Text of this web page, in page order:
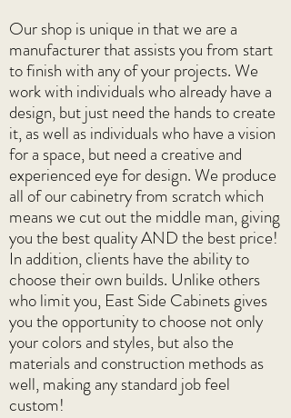
Our shop is unique in that we are a
manufacturer that assists you from start
to finish with any of your projects. We
work with individuals who already have a
design, but just need the hands to create
it, as well as individuals who have a vision
for a space, but need a creative and
experienced eye for design. We produce
all of our cabinetry from scratch which
means we cut out the middle man, giving
you the best quality AND the best price!
In addition, clients have the ability to
choose their own builds. Unlike others
who limit you, East Side Cabinets gives
you the opportunity to choose not only
your colors and styles, but also the
materials and construction methods as
well, making any standard job feel
custom!